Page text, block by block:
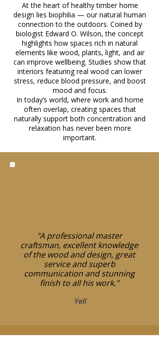
At the heart of healthy timber home
design lies biophilia — our natural human
connection to the outdoors. Coined by
biologist Edward O. Wilson, the concept
highlights how spaces rich in natural
elements like wood, plants, light, and air
can improve wellbeing. Studies show that
interiors featuring real wood can lower
stress, reduce blood pressure, and boost
mood and focus.
In today’s world, where work and home
often overlap, creating spaces that
naturally support both concentration and
relaxation has never been more
important.
"A professional master
craftsman, excellent knowledge
of the wood and design, great
service and superb
communication and stunning
finish to all his work."
Yell